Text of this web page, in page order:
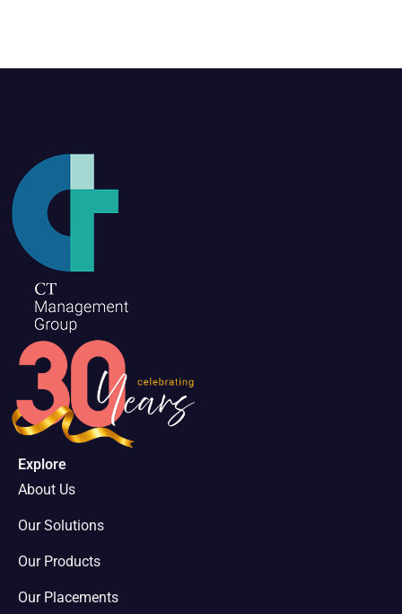
Explore
About Us
Our Solutions
Our Products
Our Placements